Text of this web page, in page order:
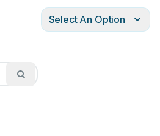
Select An Option